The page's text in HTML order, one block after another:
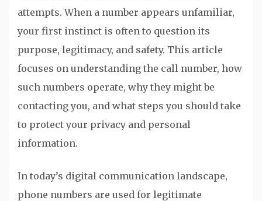
attempts. When a number appears unfamiliar,
your first instinct is often to question its
purpose, legitimacy, and safety. This article
focuses on understanding the call number, how
such numbers operate, why they might be
contacting you, and what steps you should take
to protect your privacy and personal
information.
In today’s digital communication landscape,
phone numbers are used for legitimate